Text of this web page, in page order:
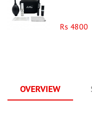
Rs 4800
OVERVIEW